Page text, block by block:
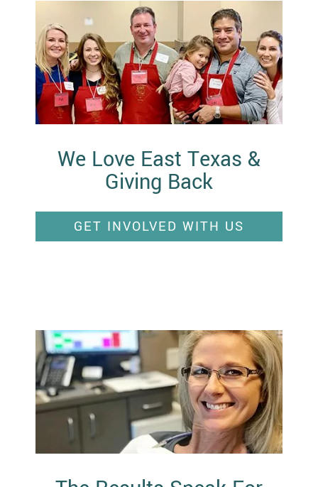
We Love East Texas &
Giving Back
GET INVOLVED WITH US